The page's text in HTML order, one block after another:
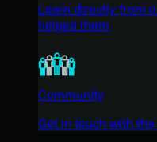
Learn directly from
helped them
Community
Get in touch with